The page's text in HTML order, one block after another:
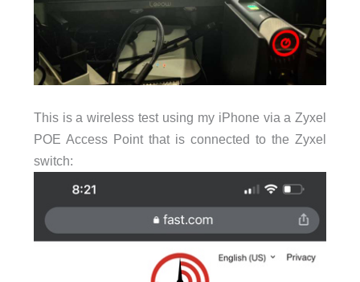
This is a wireless test using my iPhone via a Zyxel
POE Access Point that is connected to the Zyxel
switch: